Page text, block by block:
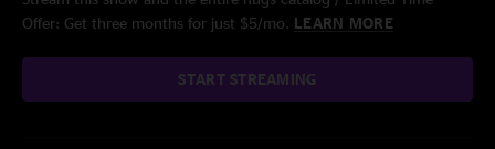
Offer: Get three months for just $5/mo. LEARN MORE
START STREAMING